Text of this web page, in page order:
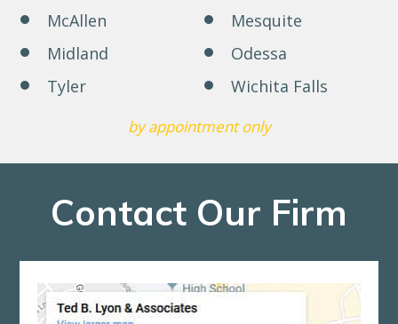
McAllen
Mesquite
Midland
Odessa
Tyler
Wichita Falls
by appointment only
Contact Our Firm